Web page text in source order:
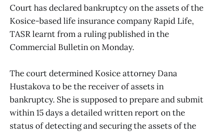
Court has declared bankruptcy on the assets of the
Kosice-based life insurance company Rapid Life,
TASR learnt from a ruling published in the
Commercial Bulletin on Monday.
The court determined Kosice attorney Dana
Hustakova to be the receiver of assets in
bankruptcy. She is supposed to prepare and submit
within 15 days a detailed written report on the
status of detecting and securing the assets of the